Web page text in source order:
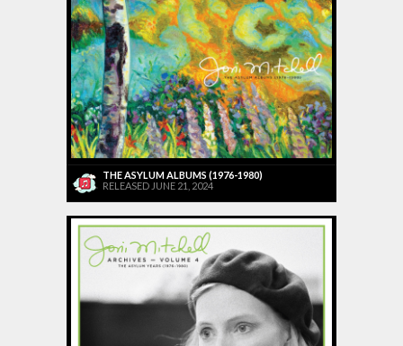
THE ASYLUM ALBUMS (1976-1980)
RELEASED JUNE 21, 2024